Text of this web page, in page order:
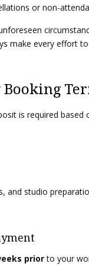
or non-
make every effort
is required based
and studio
priorto your